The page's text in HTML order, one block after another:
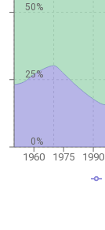
1960 1975 1990
0%
25%
50%